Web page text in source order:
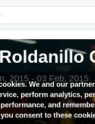
We and our
perform analytics,
and
you consent to these
2015 - 03 Feb, 2015